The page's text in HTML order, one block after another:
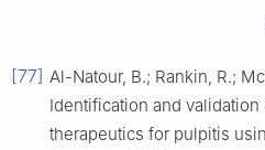
[77] Al-Natour, B.; Rankin, R.;
Identification and
therapeutics for pulpitis